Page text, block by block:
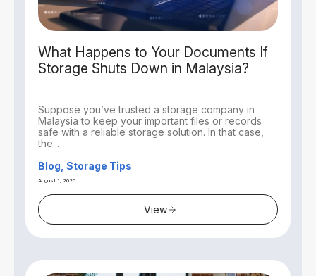
What Happens to Your Documents If
Storage Shuts Down in Malaysia?
Suppose you’ve trusted a storage company in
Malaysia to keep your important files or records
safe with a reliable storage solution. In that case,
the...
Blog, Storage Tips
August 1, 2025
View